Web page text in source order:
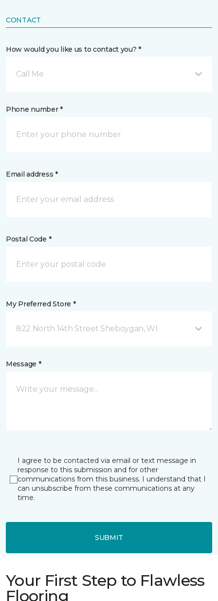
CONTACT
How would you like us to contact you? *
Call Me
Phone number *
Email address *
Postal Code *
My Preferred Store *
822 North 14th Street Sheboygan, WI
Message *
I agree to be contacted via email or text message in
response to this submission and for other
communications from this business. I understand that I
can unsubscribe from these communications at any
time.
SUBMIT
Your First Step to Flawless
Flooring